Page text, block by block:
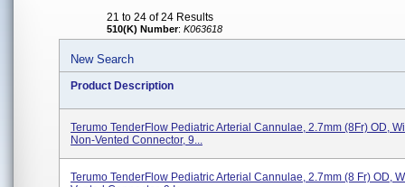
21 to 24 of 24 Results
510(K) Number: K063618
New Search
Product Description
Terumo TenderFlow Pediatric Arterial Cannulae, 2.7mm (8Fr) OD,
Non-Vented Connector, 9...
Terumo TenderFlow Pediatric Arterial Cannulae, 2.7mm (8 Fr) OD,